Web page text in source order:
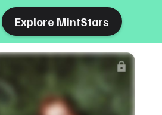
Explore MintStars